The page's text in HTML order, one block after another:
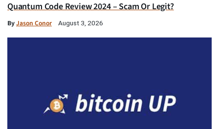
Quantum Code Review 2024 – Scam Or Legit?
ByJason Conor August 3, 2026